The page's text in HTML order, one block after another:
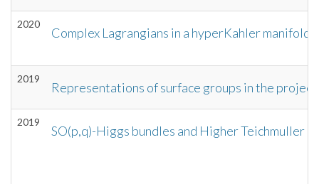
2020
Complex Lagrangians in a hyperKahler manifold
2019
Representations of surface groups in the
2019
SO(p,q)-Higgs bundles and Higher Teichmuller